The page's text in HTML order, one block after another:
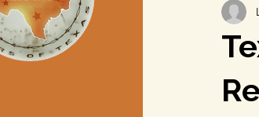
farm and ranch
Lee County